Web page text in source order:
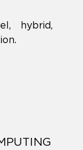
hybrid,